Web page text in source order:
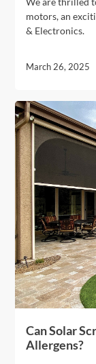
motors, an
& Electronics.
March 26, 2025
Can Solar
Allergens?